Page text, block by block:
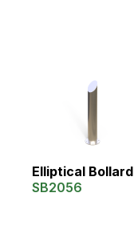
Elliptical Bollard
SB2056